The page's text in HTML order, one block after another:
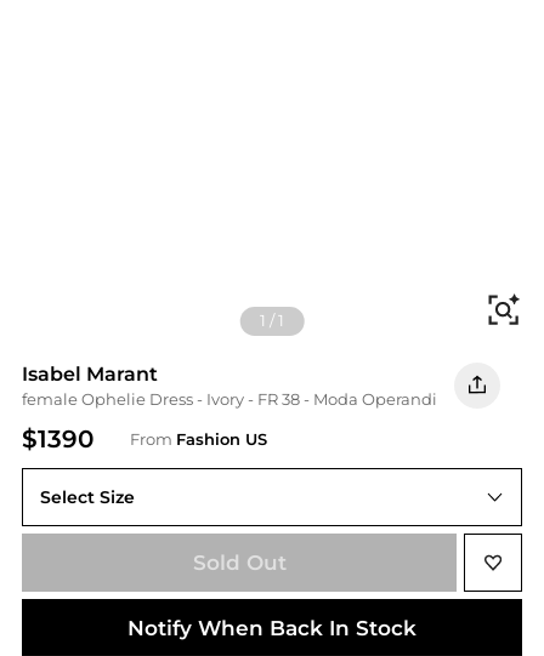
1 /1
Isabel Marant
female Ophelie Dress - Ivory - FR 38 - Moda Operandi
$1390 From Fashion US
Select Size
Sold Out
Notify When Back In Stock